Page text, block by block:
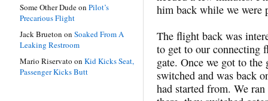
him back while we were
The flight back was
to get to our connecting
gate. Once we got to the
switched and was back
had started from. We
Some Other Dudeon Pilot’s
Precarious Flight
Jack Brueton on Soaked From A
Leaking Restroom
Mario Riservato on Kid Kicks Seat,
Passenger Kicks Butt